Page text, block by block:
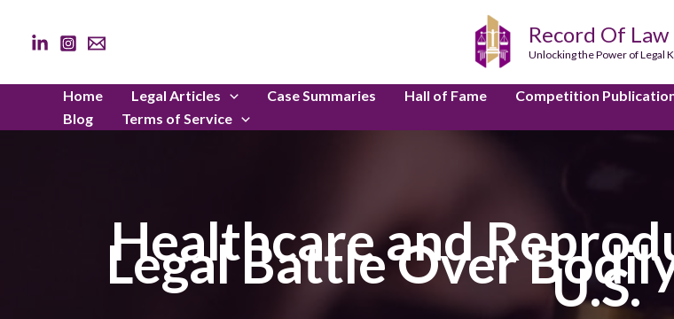
content
Record Of Law
Unlocking the Power of Legal
Home Legal Articles Case Summaries Hall of Fame Competition
Blog
Terms of Service
Healthcare and
Legal Battle Over U.S.